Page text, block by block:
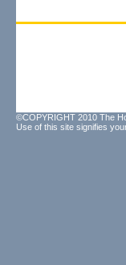
©COPYRIGHT 2010 The
Use of this site signifies